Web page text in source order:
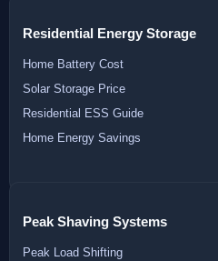
Residential Energy Storage
Home Battery Cost
Solar Storage Price
Residential ESS Guide
Home Energy Savings
Peak Shaving Systems
Peak Load Shifting